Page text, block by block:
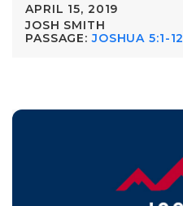
APRIL 15, 2019
JOSH SMITH
PASSAGE: JOSHUA 5:1-12